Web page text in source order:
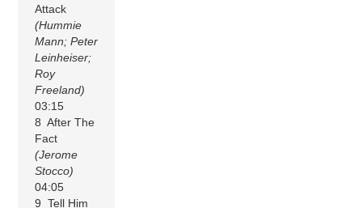
Attack
(Hummie
Mann; Peter
Leinheiser;
Roy
Freeland)
03:15
8 After The
Fact
(Jerome
Stocco)
04:05
9 Tell Him